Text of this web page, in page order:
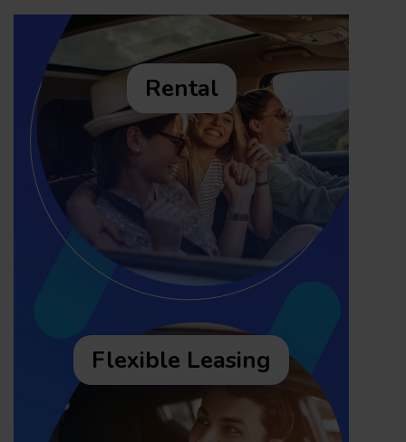
Rental
Flexible Leasing